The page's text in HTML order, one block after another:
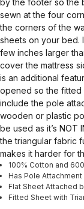
by the footer so the
sewn at the four
the corners of the
sheets on your bed.
few inches larger
cover the mattress
is an additional
opened so the fitted
include the pole
wooden or plastic
be used as it’s NOT
the triangular fabric
makes it harder for
100% Cotton and
Has Pole
Flat Sheet Attached
Fitted Sheet with